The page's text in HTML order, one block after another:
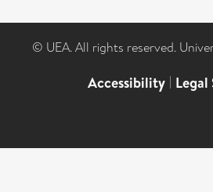
© UEA. All rights reserved.
Accessibility |